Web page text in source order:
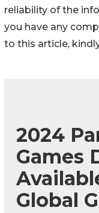
reliability of the
you have any
to this article,
2024
Games
Global